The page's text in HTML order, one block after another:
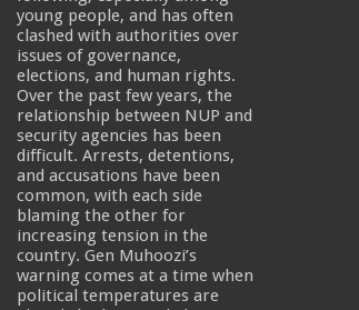
young people, and has often
clashed with authorities over
issues of governance,
elections, and human rights.
Over the past few years, the
relationship between NUP and
security agencies has been
difficult. Arrests, detentions,
and accusations have been
common, with each side
blaming the other for
increasing tension in the
country. Gen Muhoozi’s
warning comes at a time when
political temperatures are